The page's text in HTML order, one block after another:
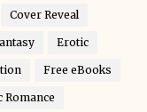
Cover Reveal
Erotic
Free eBooks
Romance